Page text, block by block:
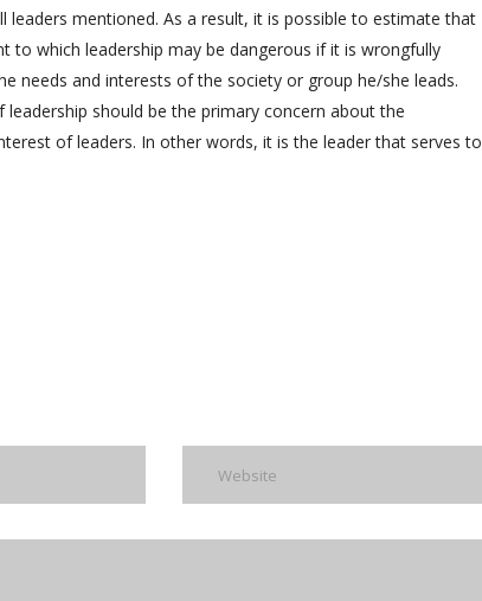
mentioned. As a result, it is possible to estimate that
to which leadership may be dangerous if it is wrongfully
needs and interests of the society or group he/she leads.
should be the primary concern about the
of leaders. In other words, it is the leader that serves to